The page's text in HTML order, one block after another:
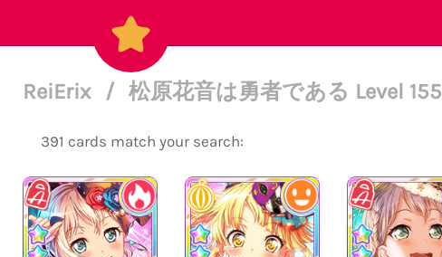
ReiErix / 松原花音は勇者である Level 155
391 cards match your search: